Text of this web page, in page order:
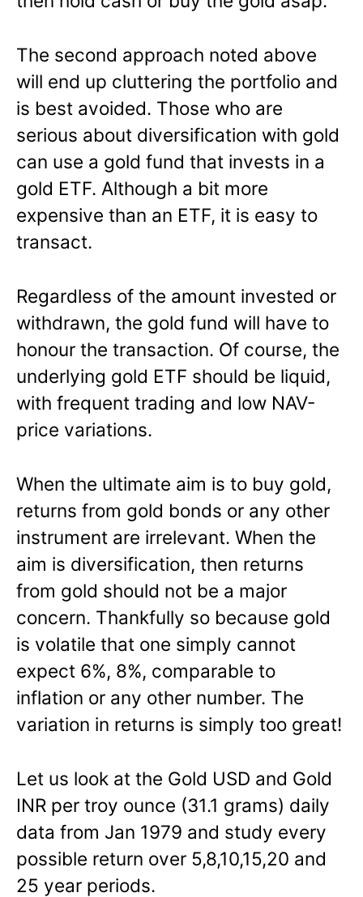
The second approach noted above
will end up cluttering the portfolio and
is best avoided. Those who are
serious about diversification with gold
can use a gold fund that invests in a
gold ETF. Although a bit more
expensive than an ETF, it is easy to
transact.
Regardless of the amount invested or
withdrawn, the gold fund will have to
honour the transaction. Of course, the
underlying gold ETF should be liquid,
with frequent trading and low NAV-
price variations.
When the ultimate aim is to buy gold,
returns from gold bonds or any other
instrument are irrelevant. When the
aim is diversification, then returns
from gold should not be a major
concern. Thankfully so because gold
is volatile that one simply cannot
expect 6%, 8%, comparable to
inflation or any other number. The
variation in returns is simply too great!
Let us look at the Gold USD and Gold
INR per troy ounce (31.1 grams) daily
data from Jan 1979 and study every
possible return over 5,8,10,15,20 and
25 year periods.